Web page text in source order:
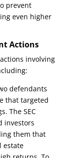
prevent
even higher
Actions
involving
defendants
that targeted
The SEC
investors
them that
estate